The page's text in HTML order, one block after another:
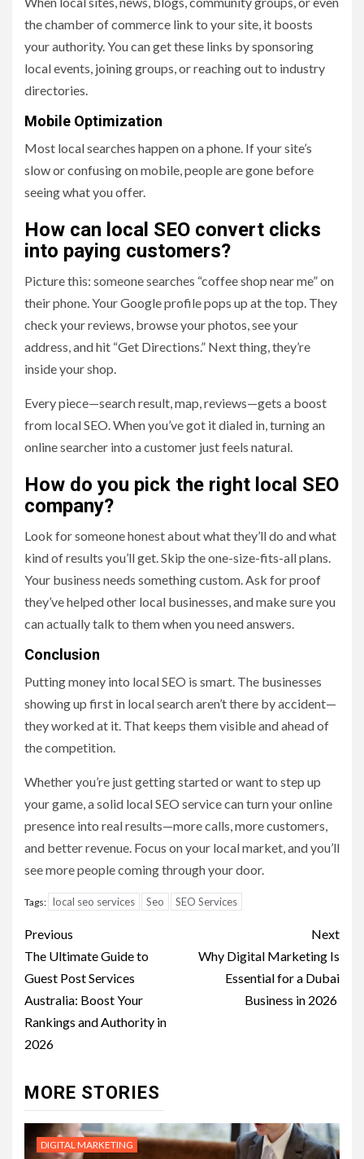
the chamber of commerce link to your site, it boosts
your authority. You can get these links by sponsoring
local events, joining groups, or reaching out to industry
directories.
Mobile Optimization
Most local searches happen on a phone. If your site’s
slow or confusing on mobile, people are gone before
seeing what you offer.
How can local SEO convert clicks
into paying customers?
Picture this: someone searches “coffee shop near me” on
their phone. Your Google profile pops up at the top. They
check your reviews, browse your photos, see your
address, and hit “Get Directions.” Next thing, they’re
inside your shop.
Every piece—search result, map, reviews—gets a boost
from local SEO. When you’ve got it dialed in, turning an
online searcher into a customer just feels natural.
How do you pick the right local SEO
company?
Look for someone honest about what they’ll do and what
kind of results you’ll get. Skip the one-size-fits-all plans.
Your business needs something custom. Ask for proof
they’ve helped other local businesses, and make sure you
can actually talk to them when you need answers.
Conclusion
Putting money into local SEO is smart. The businesses
showing up first in local search aren’t there by accident—
they worked at it. That keeps them visible and ahead of
the competition.
Whether you’re just getting started or want to step up
your game, a solid local SEO service can turn your online
presence into real results—more calls, more customers,
and better revenue. Focus on your local market, and you’ll
see more people coming through your door.
Tags: local seo services Seo SEO Services
Post
navigation
Previous
The Ultimate Guide to
Guest Post Services
Australia: Boost Your
Rankings and Authority in
2026
Next
Why Digital Marketing Is
Essential for a Dubai
Business in 2026
MORE STORIES
DIGITAL MARKETING